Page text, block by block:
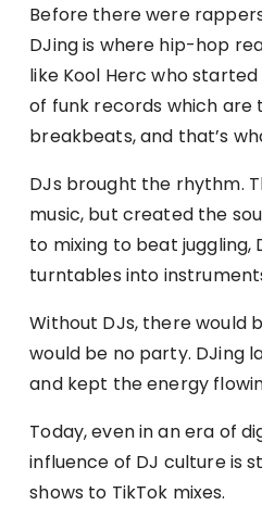
Before there were
DJing is where hip-hop
like Kool Herc who
of funk records which
breakbeats, and that’s
DJs brought the rhythm.
music, but created the
to mixing to beat juggling,
turntables into
Without DJs, there would
would be no party. DJing
and kept the energy
Today, even in an era of
influence of DJ culture is
shows to TikTok mixes.